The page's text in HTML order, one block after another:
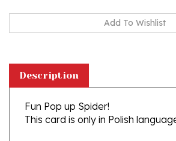
Fun Pop up Spider!
This card is only in Polish language
Click here for more Birthday Cards